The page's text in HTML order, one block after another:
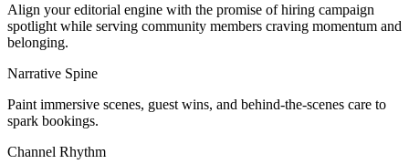
Align your editorial engine with the promise ofhiring campaign
spotlight while serving community members craving momentum and
belonging.
Narrative Spine
Paint immersive scenes, guest wins, and behind-the-scenes care to
spark bookings.
Channel Rhythm